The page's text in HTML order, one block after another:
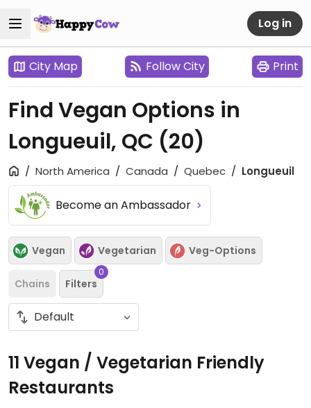
Log in
City Map Follow City Print
Find Vegan Options in
Longueuil, QC (20)
North America Canada Quebec Longueuil
Become an Ambassador
Vegan Vegetarian Veg-Options
Chains Filters
0
11 Vegan / Vegetarian Friendly
Restaurants